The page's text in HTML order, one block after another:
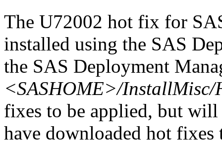
The U72002 hot fix for
installed using the SAS
the SAS Deployment
<SASHOME>/InstallMisc/
fixes to be applied, but
have downloaded hot